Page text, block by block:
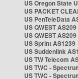
US Oregon State
US PACKET
US PenTeleData
US QWEST AS209
US QWEST
US Sprint AS1239
US Suddenlink
US TW Telecom
US TWC -
US TWC -